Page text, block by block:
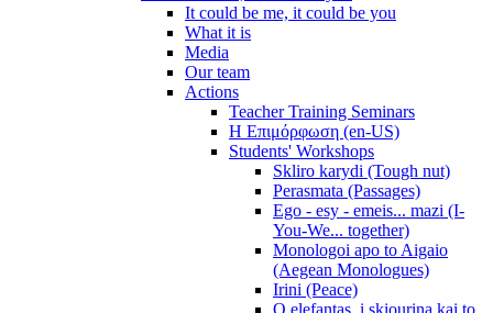
It could be me, it could be you
What it is
Media
Our team
Actions
Teacher Training Seminars
Η Επιμόρφωση (en-US)
Students' Workshops
Skliro karydi (Tough nut)
Perasmata (Passages)
Ego - esy - emeis... mazi (I-
You-We... together)
Monologoi apo to Aigaio
(Aegean Monologues)
Irini (Peace)
O elefantas, i skiourina kai to